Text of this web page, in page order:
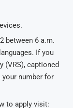
between 6 a.m.
If you
(VRS), captioned
your number for
to apply visit: